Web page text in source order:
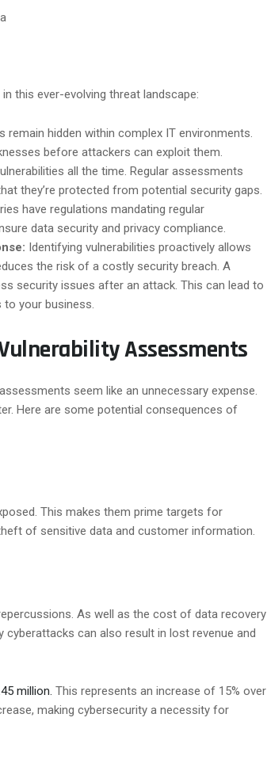
this ever-evolving threat landscape:
remain hidden within complex IT environments.
before attackers can exploit them.
all the time. Regular assessments
they’re protected from potential security gaps.
have regulations mandating regular
data security and privacy compliance.
Identifying vulnerabilities proactively allows
the risk of a costly security breach. A
security issues after an attack. This can lead to
to your business.
Assessments
seem like an unnecessary expense.
Here are some potential consequences of
This makes them prime targets for
of sensitive data and customer information.
As well as the cost of data recovery
can also result in lost revenue and
million. This represents an increase of 15% over
making cybersecurity a necessity for